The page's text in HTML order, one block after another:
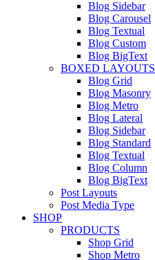
Blog Sidebar
Blog Carousel
Blog Textual
Blog Custom
Blog BigText
BOXED LAYOUTS
Blog Grid
Blog Masonry
Blog Metro
Blog Lateral
Blog Sidebar
Blog Standard
Blog Textual
Blog Column
Blog BigText
Post Layouts
Post Media Type
SHOP
PRODUCTS
Shop Grid
Shop Metro